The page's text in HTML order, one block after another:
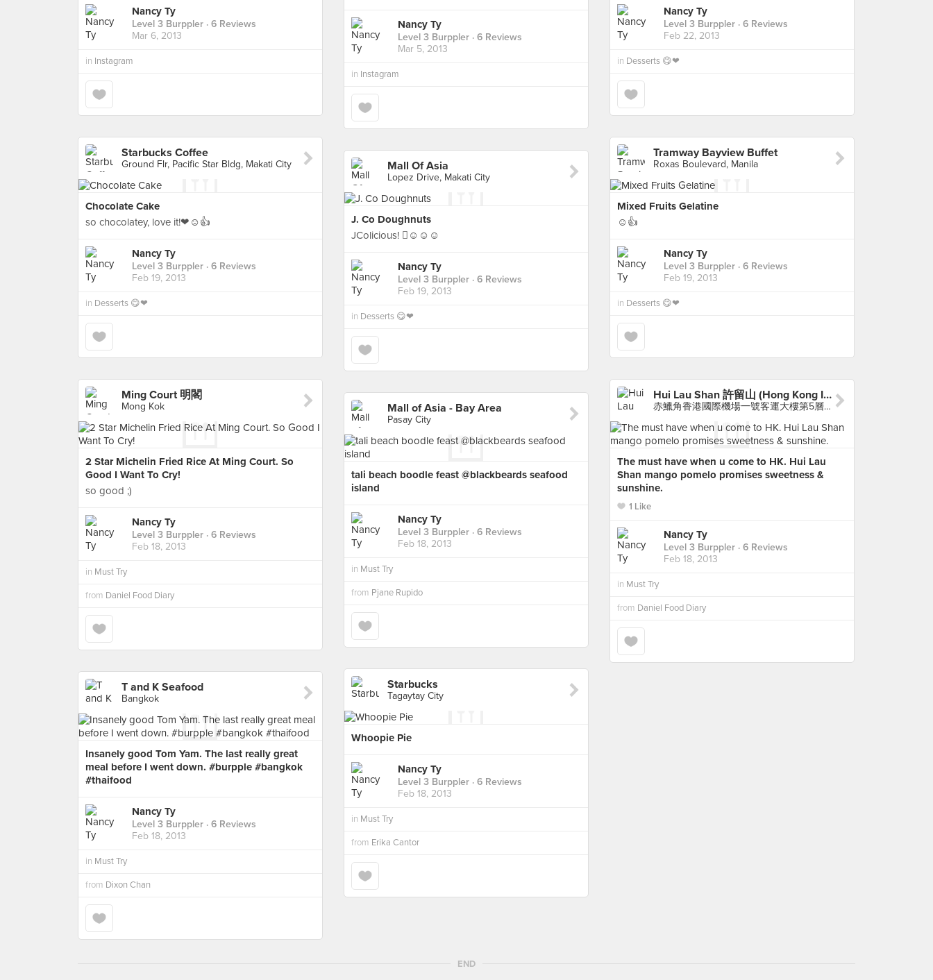
Nancy Ty
Level 3 Burppler · 6 Reviews
Mar 6, 2013
in Instagram
Nancy Ty
Level 3 Burppler · 6 Reviews
Mar 5, 2013
in Instagram
Nancy Ty
Level 3 Burppler · 6 Reviews
Feb 22, 2013
in Desserts 😋❤
Starbucks Coffee
Ground Flr, Pacific Star Bldg, Makati City
Chocolate Cake
so chocolatey, love it!❤☺👍
Nancy Ty
Level 3 Burppler · 6 Reviews
Feb 19, 2013
in Desserts 😋❤
Tramway Bayview Buffet
Roxas Boulevard, Manila
Mixed Fruits Gelatine
☺👍
Nancy Ty
Level 3 Burppler · 6 Reviews
Feb 19, 2013
in Desserts 😋❤
Mall Of Asia
Lopez Drive, Makati City
J. Co Doughnuts
JColicious! ☺☺☺
Nancy Ty
Level 3 Burppler · 6 Reviews
Feb 19, 2013
in Desserts 😋❤
Ming Court 明閣
Mong Kok
2 Star Michelin Fried Rice At Ming Court. So
Good I Want To Cry!
so good ;)
Nancy Ty
Level 3 Burppler · 6 Reviews
Feb 18, 2013
in Must Try
from Daniel Food Diary
Hui Lau Shan 許留山 (Hong Kong International Airport)
赤鱲角香港國際機場一號客運大樓第5層抵港接機大堂 (非禁區), Chek Lap Kok Airport
The must have when u come to HK. Hui Lau
Shan mango pomelo promises sweetness &
sunshine.
1 Like
Nancy Ty
Level 3 Burppler · 6 Reviews
Feb 18, 2013
in Must Try
from Daniel Food Diary
Mall of Asia - Bay Area
Pasay City
tali beach boodle feast @blackbeards seafood
island
Nancy Ty
Level 3 Burppler · 6 Reviews
Feb 18, 2013
in Must Try
from Pjane Rupido
Starbucks
Tagaytay City
Whoopie Pie
Nancy Ty
Level 3 Burppler · 6 Reviews
Feb 18, 2013
in Must Try
from Erika Cantor
T and K Seafood
Bangkok
Insanely good Tom Yam. The last really great
meal before I went down. #burpple #bangkok
#thaifood
Nancy Ty
Level 3 Burppler · 6 Reviews
Feb 18, 2013
in Must Try
from Dixon Chan
END